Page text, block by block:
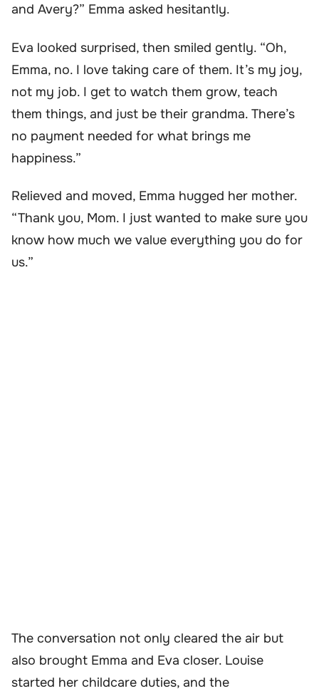
and Avery?” Emma asked hesitantly.
Eva looked surprised, then smiled gently. “Oh,
Emma, no. I love taking care of them. It’s my joy,
not my job. I get to watch them grow, teach
them things, and just be their grandma. There’s
no payment needed for what brings me
happiness.”
Relieved and moved, Emma hugged her mother.
“Thank you, Mom. I just wanted to make sure you
know how much we value everything you do for
us.”
The conversation not only cleared the air but
also brought Emma and Eva closer. Louise
started her childcare duties, and the